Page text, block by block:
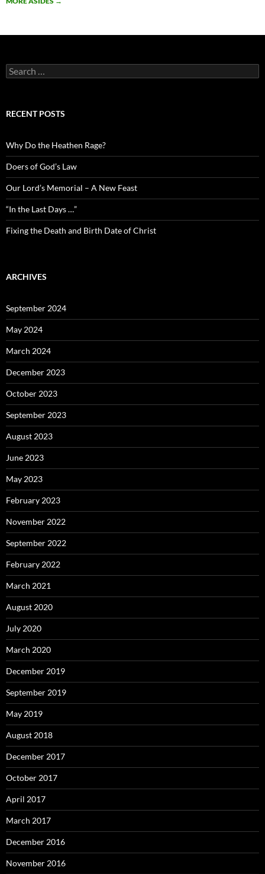
Search
for:
RECENT POSTS
Why Do the Heathen Rage?
Doers of God’s Law
Our Lord’s Memorial – A New Feast
“In the Last Days …”
Fixing the Death and Birth Date of Christ
ARCHIVES
September 2024
May 2024
March 2024
December 2023
October 2023
September 2023
August 2023
June 2023
May 2023
February 2023
November 2022
September 2022
February 2022
March 2021
August 2020
July 2020
March 2020
December 2019
September 2019
May 2019
August 2018
December 2017
October 2017
April 2017
March 2017
December 2016
November 2016